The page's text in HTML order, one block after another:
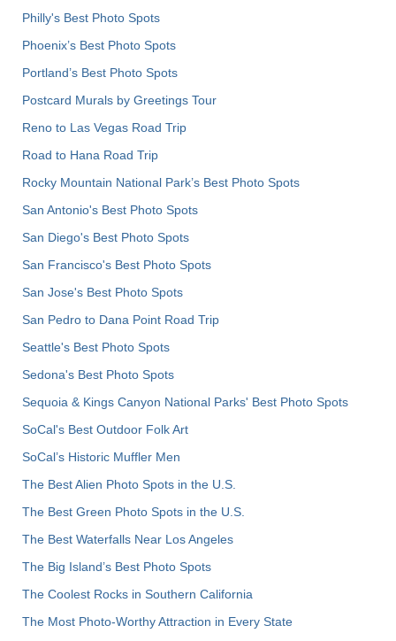
Philly's Best Photo Spots
Phoenix’s Best Photo Spots
Portland’s Best Photo Spots
Postcard Murals by Greetings Tour
Reno to Las Vegas Road Trip
Road to Hana Road Trip
Rocky Mountain National Park’s Best Photo Spots
San Antonio's Best Photo Spots
San Diego's Best Photo Spots
San Francisco's Best Photo Spots
San Jose's Best Photo Spots
San Pedro to Dana Point Road Trip
Seattle's Best Photo Spots
Sedona's Best Photo Spots
Sequoia & Kings Canyon National Parks' Best Photo Spots
SoCal's Best Outdoor Folk Art
SoCal’s Historic Muffler Men
The Best Alien Photo Spots in the U.S.
The Best Green Photo Spots in the U.S.
The Best Waterfalls Near Los Angeles
The Big Island’s Best Photo Spots
The Coolest Rocks in Southern California
The Most Photo-Worthy Attraction in Every State